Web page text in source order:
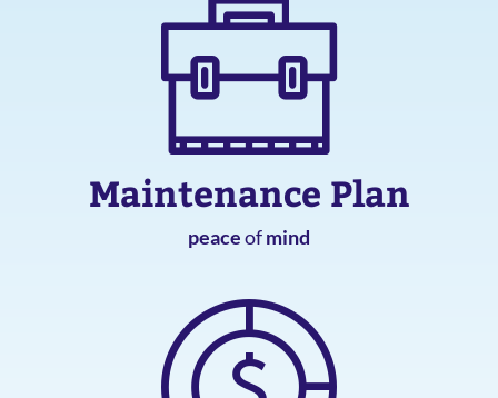
Maintenance Plan
peaceofmind